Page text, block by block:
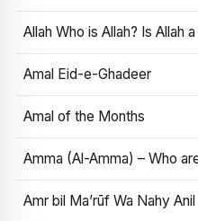
Allah Who is Allah? Is Allah
Amal Eid-e-Ghadeer
Amal of the Months
Amma (Al-Amma) – Who
Amr bil Ma’rūf Wa Nahy